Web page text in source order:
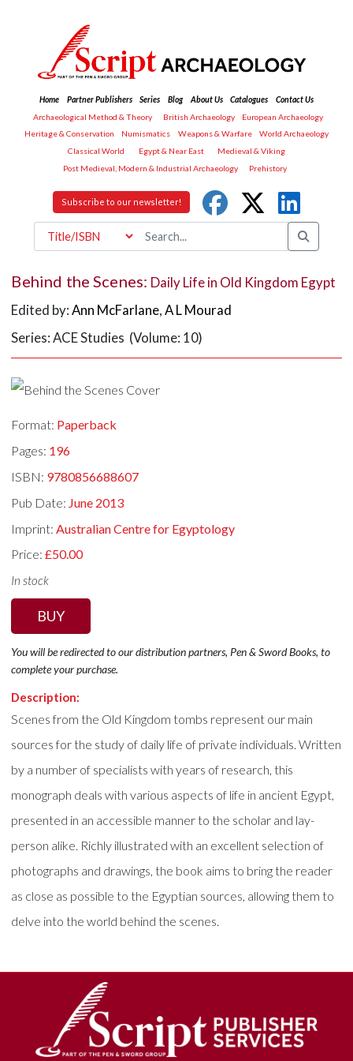
Home Partner Publishers Series Blog About Us Catalogues
Contact Us
Archaeological Method & Theory
British Archaeology
European Archaeology
Heritage & Conservation
Numismatics Weapons & Warfare
World Archaeology
Classical World
Egypt & Near East
Medieval & Viking
Post Medieval, Modern & Industrial Archaeology
Prehistory
Subscribe to our newsletter!
Behind the Scenes: Daily Life in Old Kingdom Egypt
Edited by:Ann McFarlane,A L Mourad
Series: ACE Studies (Volume: 10)
Format: Paperback
Pages: 196
ISBN: 9780856688607
Pub Date: June 2013
Imprint: Australian Centre for Egyptology
Price:£50.00
In stock
BUY
You will be redirected to our distribution partners, Pen & Sword Books, to
complete your purchase.
Description:
Scenes from the Old Kingdom tombs represent our main
sources for the study of daily life of private individuals. Written
by a number of specialists with years of research, this
monograph deals with various aspects of life in ancient Egypt,
presented in an accessible manner to the scholar and lay-
person alike. Richly illustrated with an excellent selection of
photographs and drawings, the book aims to bring the reader
as close as possible to the Egyptian sources, allowing them to
delve into the world behind the scenes.